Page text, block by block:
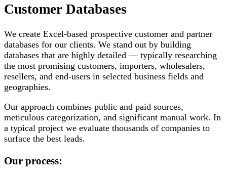
Customer Databases
We create Excel-based prospective customer and partner
databases for our clients. We stand out by building
databases that are highly detailed — typically researching
the most promising customers, importers, wholesalers,
resellers, and end-users in selected business fields and
geographies.
Our approach combines public and paid sources,
meticulous categorization, and significant manual work. In
a typical project we evaluate thousands of companies to
surface the best leads.
Our process: